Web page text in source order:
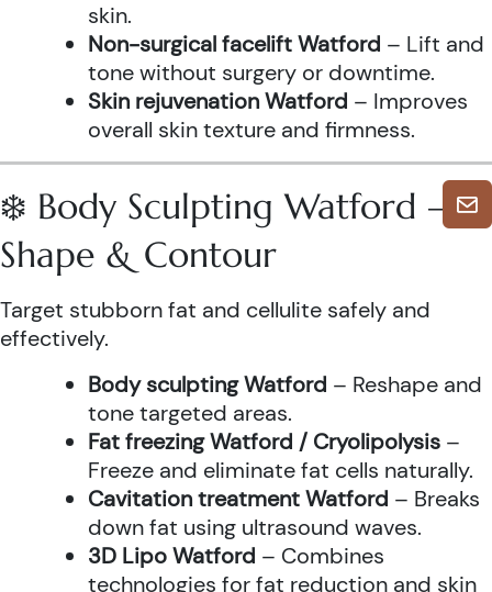
skin.
Non-surgical facelift Watford – Lift and
tone without surgery or downtime.
Skin rejuvenation Watford – Improves
overall skin texture and firmness.
❄️ Body Sculpting Watford –
Shape & Contour
Target stubborn fat and cellulite safely and
effectively.
Body sculpting Watford – Reshape and
tone targeted areas.
Fat freezing Watford / Cryolipolysis –
Freeze and eliminate fat cells naturally.
Cavitation treatment Watford – Breaks
down fat using ultrasound waves.
3D Lipo Watford – Combines
technologies for fat reduction and skin